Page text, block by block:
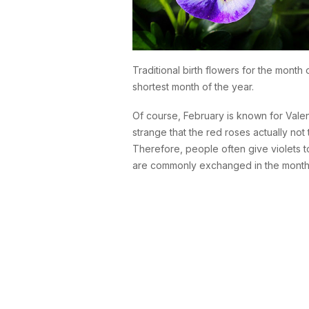
Traditional birth flowers for the
shortest month of the year.
Of course, February is known for
strange that the red roses actually
Therefore, people often give violets
are commonly exchanged in the